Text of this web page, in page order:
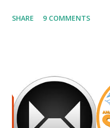
frameworks offer different
accelerated rendering.
other alternatives but none
example first i tried
written a post on it. You can
SHARE 9 COMMENTS